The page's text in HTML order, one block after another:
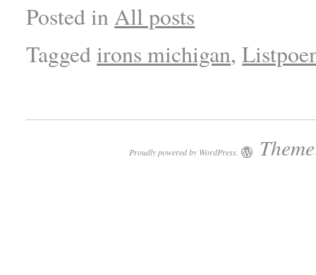
Posted in All posts
Taggedirons michigan,
Proudly powered by WordPress.